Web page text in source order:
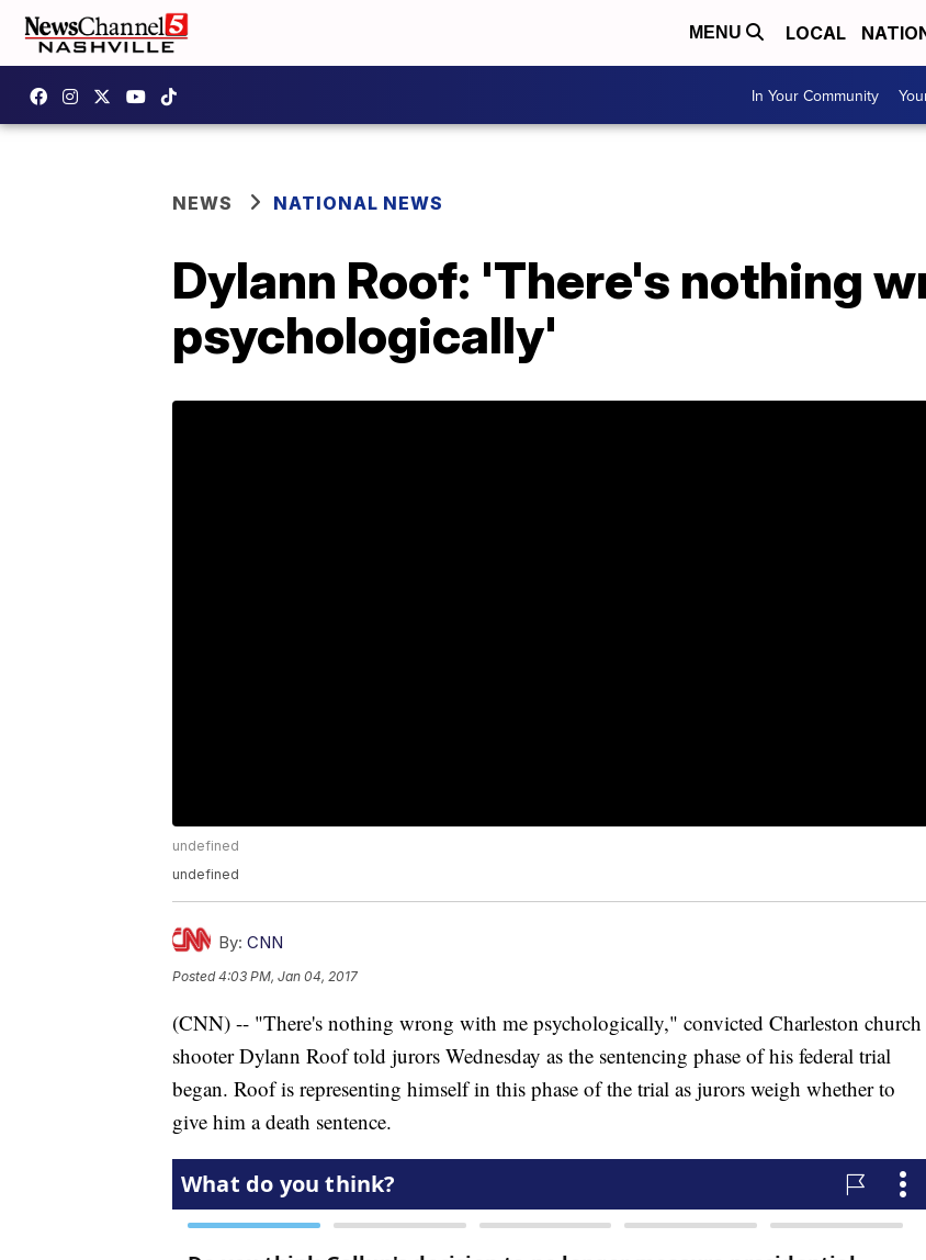
MENU LOCAL
In Your Community
NEWS NATIONAL NEWS
Dylann Roof: 'There's nothing
psychologically'
undefined
undefined
By: CNN
Posted4:03 PM, Jan 04, 2017
(CNN) -- "There's nothing wrong with me psychologically," convicted Charleston church
shooter Dylann Roof told jurors Wednesday as the sentencing phase of his federal trial
began. Roof is representing himself in this phase of the trial as jurors weigh whether to
give him a death sentence.